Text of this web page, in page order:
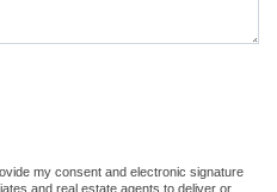
my consent and electronic signature
and real estate agents to deliver or